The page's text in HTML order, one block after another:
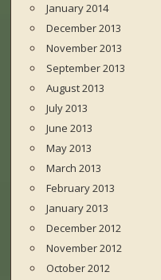
January 2014
December 2013
November 2013
September 2013
August 2013
July 2013
June 2013
May 2013
March 2013
February 2013
January 2013
December 2012
November 2012
October 2012